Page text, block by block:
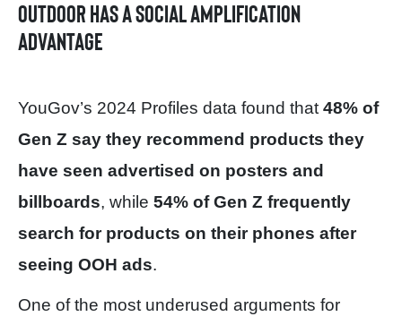
Outdoor has a social amplification
advantage
YouGov’s 2024 Profiles data found that48% of
Gen Z say they recommend products they
have seen advertised on posters and
billboards, while 54% of Gen Z frequently
search for products on their phones after
seeing OOH ads.
One of the most underused arguments for